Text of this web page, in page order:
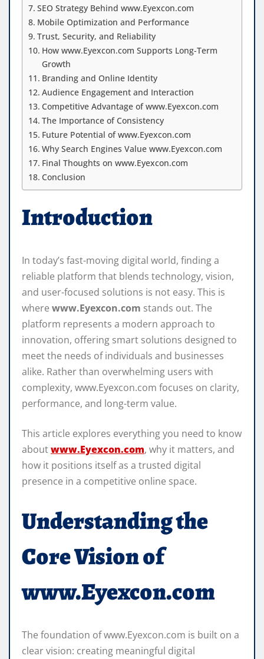
SEO Strategy Behind www.Eyexcon.com
Mobile Optimization and Performance
Trust, Security, and Reliability
How www.Eyexcon.com Supports Long-Term
Growth
Branding and Online Identity
Audience Engagement and Interaction
Competitive Advantage of www.Eyexcon.com
The Importance of Consistency
Future Potential of www.Eyexcon.com
Why Search Engines Value www.Eyexcon.com
Final Thoughts on www.Eyexcon.com
Conclusion
Introduction
In today’s fast-moving digital world, finding a
reliable platform that blends technology, vision,
and user-focused solutions is not easy. This is
where www.Eyexcon.com stands out. The
platform represents a modern approach to
innovation, offering smart solutions designed to
meet the needs of individuals and businesses
alike. Rather than overwhelming users with
complexity, www.Eyexcon.com focuses on clarity,
performance, and long-term value.
This article explores everything you need to know
aboutwww.Eyexcon.com, why it matters, and
how it positions itself as a trusted digital
presence in a competitive online space.
Understanding the
Core Vision of
www.Eyexcon.com
The foundation of www.Eyexcon.com is built on a
clear vision: creating meaningful digital